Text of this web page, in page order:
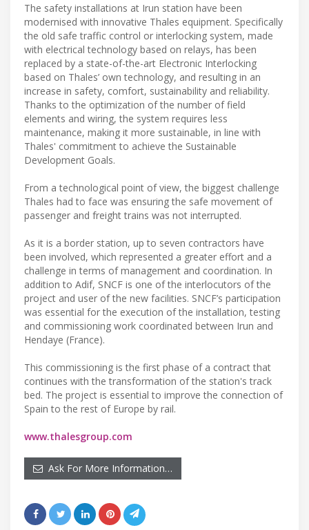
The safety installations at Irun station have been
modernised with innovative Thales equipment. Specifically
the old safe traffic control or interlocking system, made
with electrical technology based on relays, has been
replaced by a state-of-the-art Electronic Interlocking
based on Thales’ own technology, and resulting in an
increase in safety, comfort, sustainability and reliability.
Thanks to the optimization of the number of field
elements and wiring, the system requires less
maintenance, making it more sustainable, in line with
Thales' commitment to achieve the Sustainable
Development Goals.
From a technological point of view, the biggest challenge
Thales had to face was ensuring the safe movement of
passenger and freight trains was not interrupted.
As it is a border station, up to seven contractors have
been involved, which represented a greater effort and a
challenge in terms of management and coordination. In
addition to Adif, SNCF is one of the interlocutors of the
project and user of the new facilities. SNCF’s participation
was essential for the execution of the installation, testing
and commissioning work coordinated between Irun and
Hendaye (France).
This commissioning is the first phase of a contract that
continues with the transformation of the station's track
bed. The project is essential to improve the connection of
Spain to the rest of Europe by rail.
www.thalesgroup.com
Ask For More Information…